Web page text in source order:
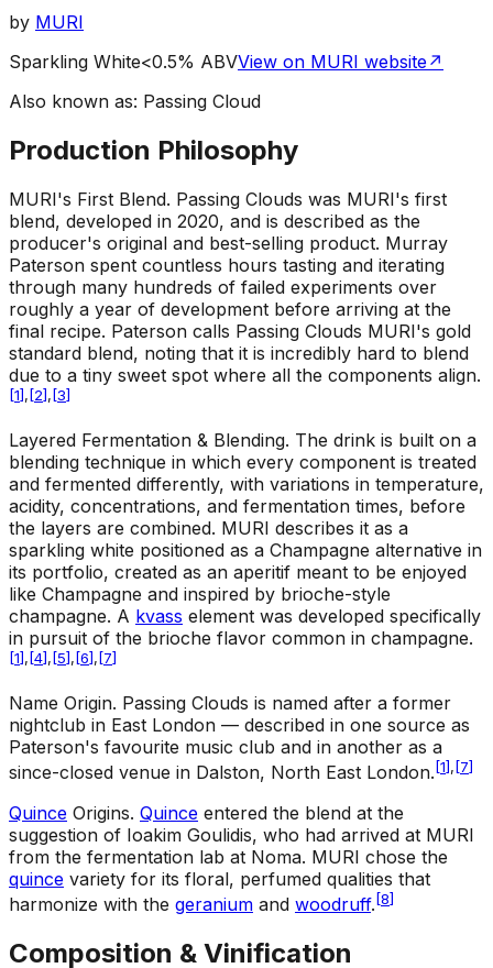
by MURI
Sparkling White<0.5% ABVView on MURI website↗
Also known as: Passing Cloud
Production Philosophy
MURI's First Blend. Passing Clouds was MURI's first
blend, developed in 2020, and is described as the
producer's original and best-selling product. Murray
Paterson spent countless hours tasting and iterating
through many hundreds of failed experiments over
roughly a year of development before arriving at the
final recipe. Paterson calls Passing Clouds MURI's gold
standard blend, noting that it is incredibly hard to blend
due to a tiny sweet spot where all the components align.
[1], [2], [3]
Layered Fermentation & Blending. The drink is built on a
blending technique in which every component is treated
and fermented differently, with variations in temperature,
acidity, concentrations, and fermentation times, before
the layers are combined. MURI describes it as a
sparkling white positioned as a Champagne alternative in
its portfolio, created as an aperitif meant to be enjoyed
like Champagne and inspired by brioche-style
champagne. A kvass element was developed specifically
in pursuit of the brioche flavor common in champagne.
[1], [4], [5], [6], [7]
Name Origin. Passing Clouds is named after a former
nightclub in East London — described in one source as
Paterson's favourite music club and in another as a
since-closed venue in Dalston, North East London. [1], [7]
Quince Origins. Quince entered the blend at the
suggestion of Ioakim Goulidis, who had arrived at MURI
from the fermentation lab at Noma. MURI chose the
quince variety for its floral, perfumed qualities that
harmonize with the geranium and woodruff. [8]
Composition & Vinification